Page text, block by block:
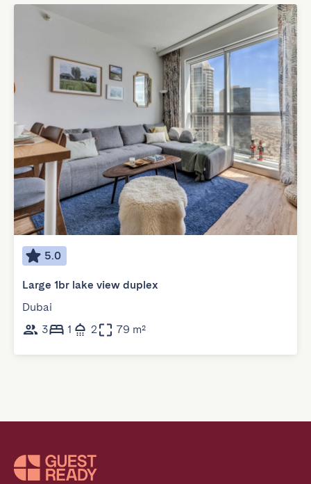
5.0
Large 1br lake view duplex
Dubai
3
1 2 79 m²